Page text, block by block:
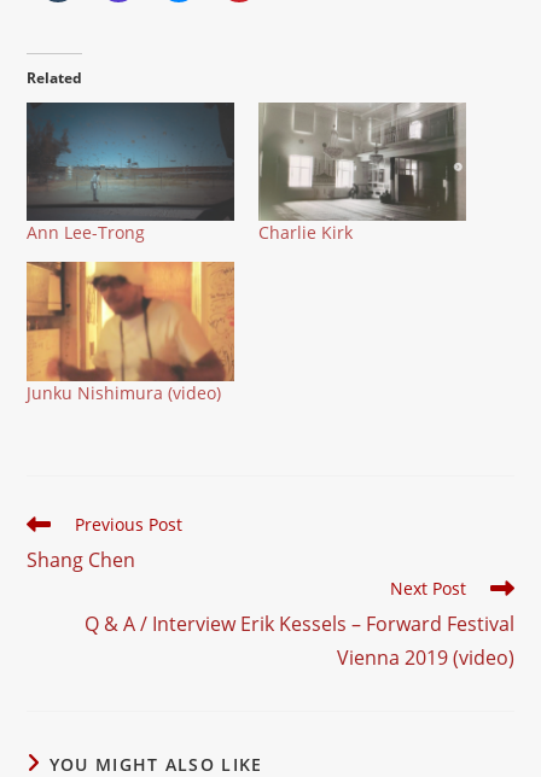
Related
Ann Lee-Trong Charlie Kirk
Junku Nishimura (video)
Read
articles
Previous Post
Shang Chen
Next Post
Q & A / Interview Erik Kessels – Forward Festival
Vienna 2019 (video)
YOU MIGHT ALSO LIKE